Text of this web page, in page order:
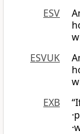
ESV
ESVUK
EXB